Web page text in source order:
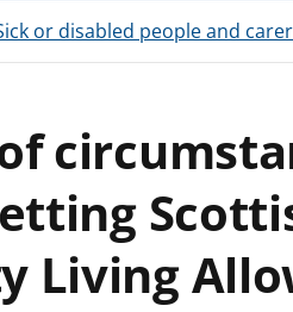
or disabled people and
Living